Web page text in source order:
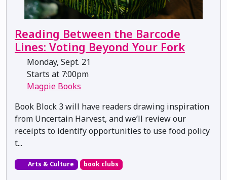
Reading Between the Barcode
Lines: Voting Beyond Your Fork
Monday, Sept. 21
Starts at 7:00pm
Magpie Books
Book Block 3 will have readers drawing inspiration
from Uncertain Harvest, and we’ll review our
receipts to identify opportunities to use food policy
t...
Arts & Culture book clubs